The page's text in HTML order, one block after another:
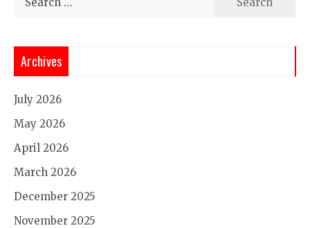
Archives
July 2026
May 2026
April 2026
March 2026
December 2025
November 2025